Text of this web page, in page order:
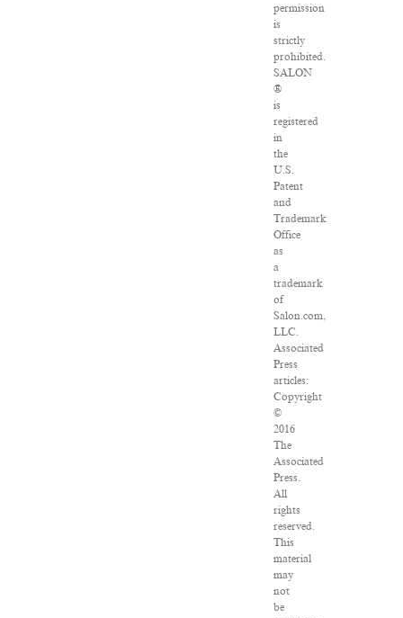
permission
is
strictly
prohibited.
SALON
®
is
registered
in
the
U.S.
Patent
and
Trademark
Office
as
a
trademark
of
Salon.com,
LLC.
Associated
Press
articles:
Copyright
©
2016
The
Associated
Press.
All
rights
reserved.
This
material
may
not
be